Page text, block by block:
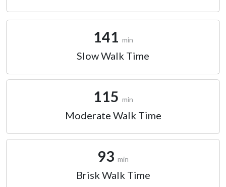
141 min
Slow Walk Time
115 min
Moderate Walk Time
93 min
Brisk Walk Time